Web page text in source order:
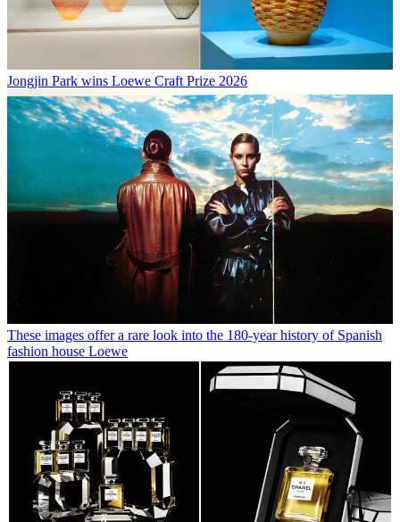
Jongjin Park wins Loewe Craft Prize 2026
These images offer a rare look into the 180-year history of Spanish
fashion house Loewe